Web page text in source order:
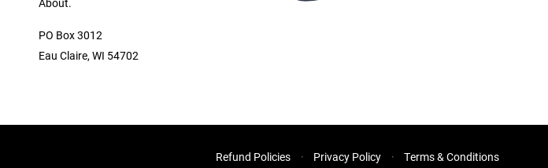
PO Box 3012
Eau Claire, WI 54702
Refund Policies Privacy Policy Terms & Conditions